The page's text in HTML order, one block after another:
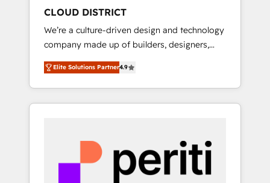
ら、GTMの見える化・自動化まで。全Hub統合
運用、データ品質設計、グループ横断のCRM統
合に対応します。 2️⃣ AIエージェント組織構築
営業・マーケティング業務の一部をAIが自律実
行する組織への移行を設計・実装。Breeze・
Claude等をHubSpotと連携させ、役割定義・運
用ルール・成果指標まで含めて設計します。 3️⃣
PMOとして主導。「設定の代行ではなく、設計
の責任」を引き受け、部門横断の統合・浸透・
変革管理を実行します。 ▸ CMS戦略設計・構
CLOUD DISTRICT
We’re a culture-driven design and technology
company made up of builders, designers,
and big thinkers. We blend strategy, design,
and development—always fueled by curiosity
—to turn ideas, opportunities, and challenges
into meaningful experiences. To us,
most importantly—simple. That’s why we lean
into bold ideas and shape them into
thoughtful products and strategies that
Elite Solutions Partner4.9